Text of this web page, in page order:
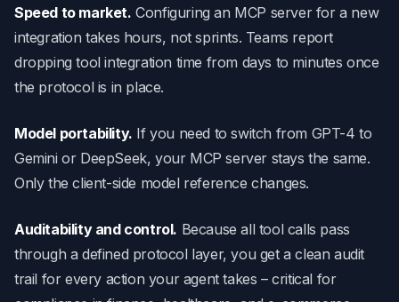
Speed to market. Configuring an MCP server for a new
integration takes hours, not sprints. Teams report
dropping tool integration time from days to minutes once
the protocol is in place.
Model portability. If you need to switch from GPT-4 to
Gemini or DeepSeek, your MCP server stays the same.
Only the client-side model reference changes.
Auditability and control. Because all tool calls pass
through a defined protocol layer, you get a clean audit
trail for every action your agent takes – critical for